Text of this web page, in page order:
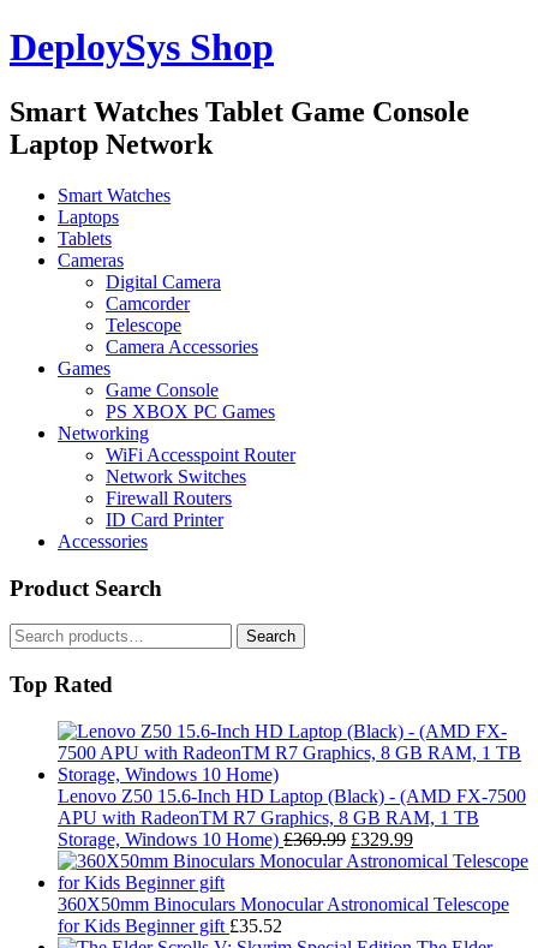
DeploySys Shop
Smart Watches Tablet Game Console
Laptop Network
Smart Watches
Laptops
Tablets
Cameras
Digital Camera
Camcorder
Telescope
Camera Accessories
Games
Game Console
PS XBOX PC Games
Networking
WiFi Accesspoint Router
Network Switches
Firewall Routers
ID Card Printer
Accessories
Product Search
Search
for:
Search
Top Rated
Lenovo Z50 15.6-Inch HD Laptop (Black) - (AMD FX-7500
APU with RadeonTM R7 Graphics, 8 GB RAM, 1 TB
Storage, Windows 10 Home) £369.99 Original
price
£369.99.
£329.99Current
price
£329.99.
360X50mm Binoculars Monocular Astronomical Telescope
for Kids Beginner gift £35.52